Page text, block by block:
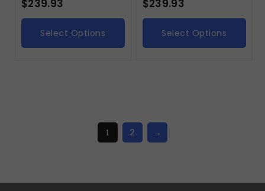
$239.93
Select Options
$239.93
Select Options
1 2 →